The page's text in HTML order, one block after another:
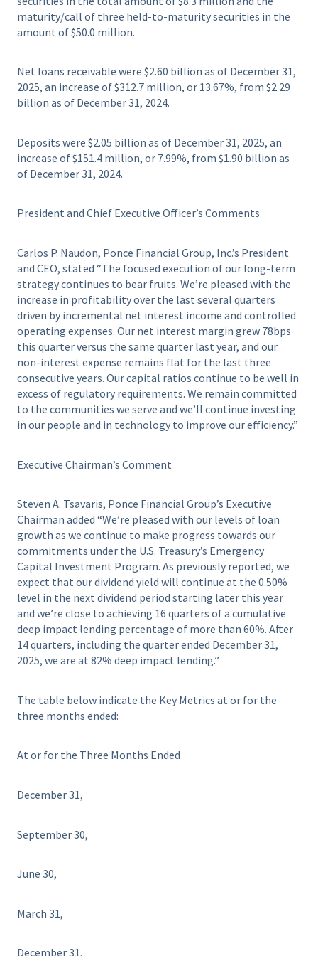
maturity/call of three held-to-maturity securities in the
amount of $50.0 million.
Net loans receivable were $2.60 billion as of December 31,
2025, an increase of $312.7 million, or 13.67%, from $2.29
billion as of December 31, 2024.
Deposits were $2.05 billion as of December 31, 2025, an
increase of $151.4 million, or 7.99%, from $1.90 billion as
of December 31, 2024.
President and Chief Executive Officer’s Comments
Carlos P. Naudon, Ponce Financial Group, Inc.’s President
and CEO, stated “The focused execution of our long-term
strategy continues to bear fruits. We’re pleased with the
increase in profitability over the last several quarters
driven by incremental net interest income and controlled
operating expenses. Our net interest margin grew 78bps
this quarter versus the same quarter last year, and our
non-interest expense remains flat for the last three
consecutive years. Our capital ratios continue to be well in
excess of regulatory requirements. We remain committed
to the communities we serve and we’ll continue investing
in our people and in technology to improve our efficiency.”
Executive Chairman’s Comment
Steven A. Tsavaris, Ponce Financial Group’s Executive
Chairman added “We’re pleased with our levels of loan
growth as we continue to make progress towards our
commitments under the U.S. Treasury’s Emergency
Capital Investment Program. As previously reported, we
expect that our dividend yield will continue at the 0.50%
level in the next dividend period starting later this year
and we’re close to achieving 16 quarters of a cumulative
deep impact lending percentage of more than 60%. After
14 quarters, including the quarter ended December 31,
2025, we are at 82% deep impact lending.”
The table below indicate the Key Metrics at or for the
three months ended:
At or for the Three Months Ended
December 31,
September 30,
June 30,
March 31,
December 31,